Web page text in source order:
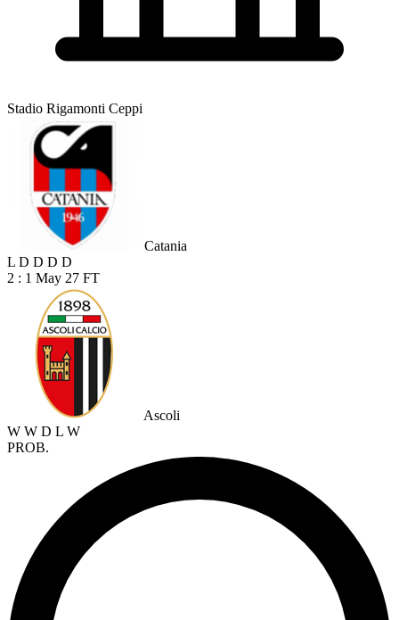
Stadio Rigamonti Ceppi
Catania
L D D D D
2 : 1 May 27 FT
Ascoli
W W D L W
PROB.